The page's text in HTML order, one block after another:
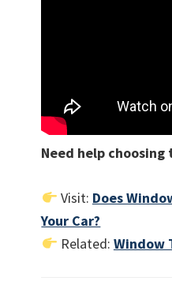
Need help
Visit: Does
Your Car?
Related: Window